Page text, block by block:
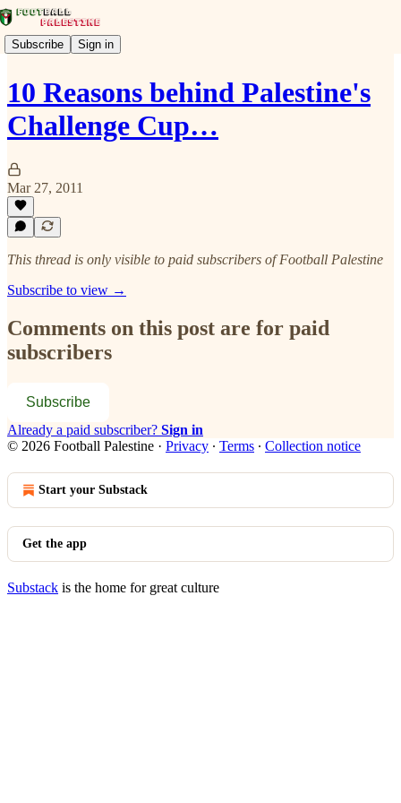
Subscribe Sign in
10 Reasons behind Palestine's
Challenge Cup…
Mar 27, 2011
This thread is only visible to paid subscribers of Football Palestine
Subscribe to view →
Comments on this post are for paid
subscribers
Subscribe
Already a paid subscriber? Sign in
© 2026 Football Palestine · Privacy ∙ Terms ∙ Collection notice
Start your Substack
Get the app
Substack is the home for great culture